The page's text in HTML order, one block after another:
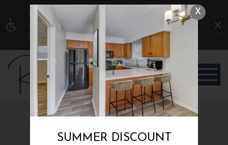
WE HAVE AN OPTIMIZED WEB ACCESSIBLE
VERSION OF THIS SITE AVAILABLE. CLICK
HERE TO VIEW.
SERVICE REQUEST
X
SUMMER DISCOUNT